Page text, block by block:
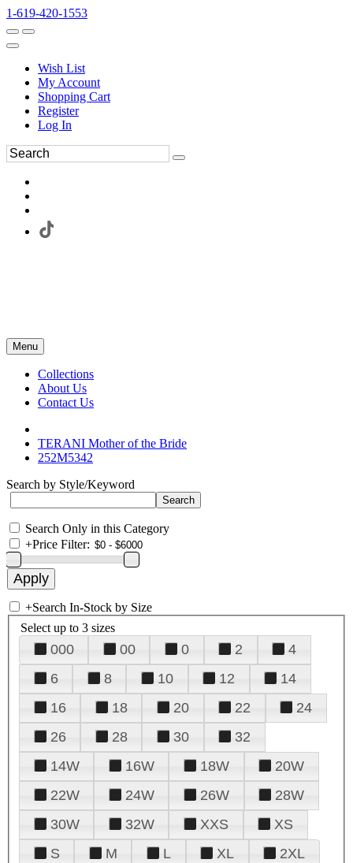
1-619-420-1553
Wish List
My Account
Shopping Cart
Register
Log In
Menu
Collections
About Us
Contact Us
TERANI Mother of the Bride
252M5342
Search by Style/Keyword
Search Only in this Category
+Price Filter:
+Search In-Stock by Size
Select up to 3 sizes
000 00 0 2
4
6
8 10 12
14
16
18 20 22
24
26
28 30
32
14W
16W 18W
20W
22W
24W 26W
28W
30W
32W XXS
XS
S
M L XL 2XL